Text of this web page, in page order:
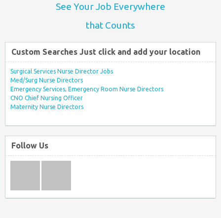
See Your Job Everywhere
that Counts
Custom Searches Just click and add your location
Surgical Services Nurse Director Jobs
Med/Surg Nurse Directors
Emergency Services, Emergency Room Nurse Directors
CNO Chief Nursing Officer
Maternity Nurse Directors
Follow Us